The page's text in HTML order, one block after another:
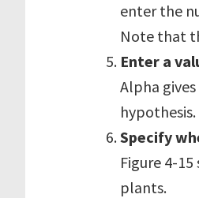
enter the
Note that
Enter a
Alpha
hypothesis.
Specify
Figure 4-
plants.